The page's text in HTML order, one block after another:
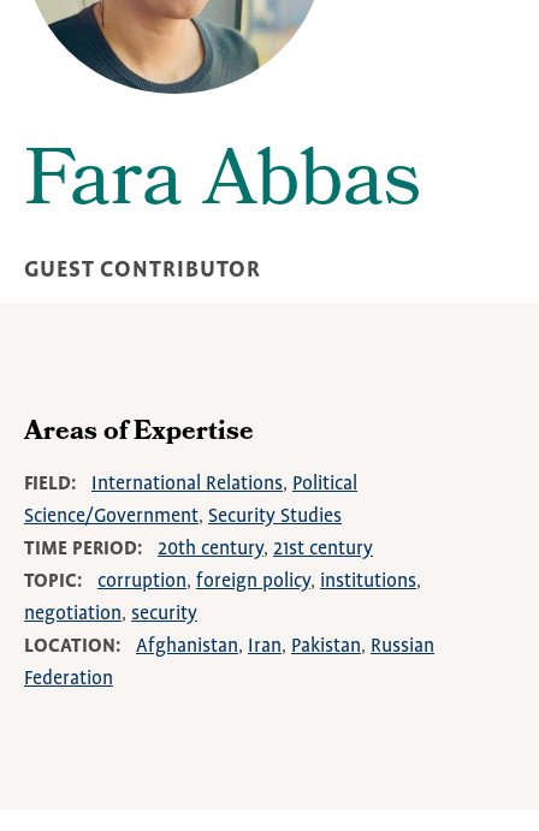
Fara Abbas
GUEST CONTRIBUTOR
Areas of Expertise
FIELD International Relations
Political
Science/Government Security Studies
TIME PERIOD
20th century 21st century
TOPIC
corruption foreign policy institutions
negotiation security
LOCATION
Afghanistan Iran Pakistan
Russian
Federation